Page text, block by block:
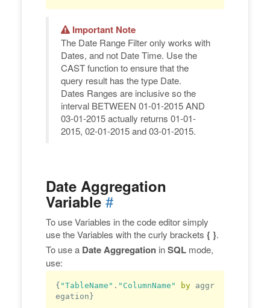
Important Note
The Date Range Filter only works with
Dates, and not Date Time. Use the
CAST function to ensure that the
query result has the type Date.
Dates Ranges are inclusive so the
interval BETWEEN 01-01-2015 AND
03-01-2015 actually returns 01-01-
2015, 02-01-2015 and 03-01-2015.
Date Aggregation
Variable #
To use Variables in the code editor simply
use the Variables with the curly brackets { }.
To use a Date Aggregation inSQL mode,
use:
{ "TableName" . "ColumnName" by aggr